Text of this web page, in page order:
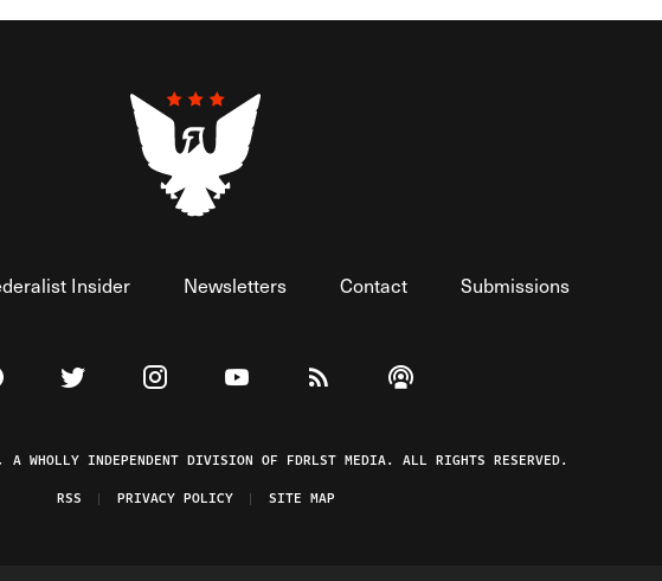
Insider Newsletters Contact Submissions
The Federalist on Facebook
Visit The Federalist on Twitter
Visit The Federalist on Instagram
Watch The Federalist on YouTube
View The Federalist RSS Feed
Listen to The Federalist Podcast
WHOLLY INDEPENDENT DIVISION OF FDRLST MEDIA. ALL RIGHTS RESERVED.
RSS
PRIVACY POLICY SITE MAP